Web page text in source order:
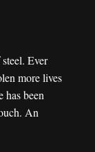
Ever
more lives
has been
An